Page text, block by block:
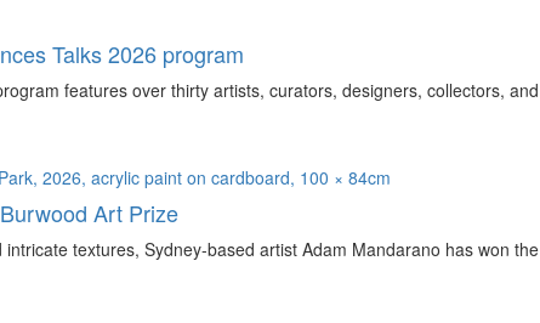
Talks 2026 program
features over thirty artists, curators, designers, collectors, and
Art Prize
textures, Sydney-based artist Adam Mandarano has won the